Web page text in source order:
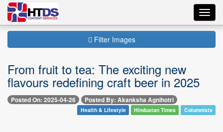
Filter Images
From fruit to tea: The exciting new
flavours redefining craft beer in 2025
Posted On: 2025-04-26 Posted By: Akanksha Agnihotri
Health & Lifestyle Hindustan Times Columnists